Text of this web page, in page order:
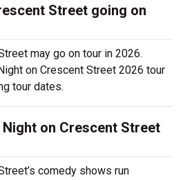
Street going on
may go on tour in 2026.
on Crescent Street 2026 tour
tour dates.
on Crescent Street
comedy shows run